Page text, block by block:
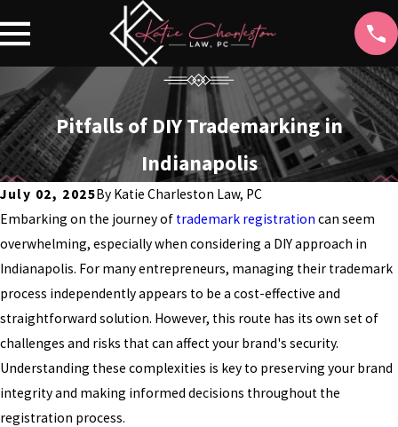
Pitfalls of DIY Trademarking in
Indianapolis
July 02, 2025By Katie Charleston Law, PC
Embarking on the journey of trademark registration can seem
overwhelming, especially when considering a DIY approach in
Indianapolis. For many entrepreneurs, managing their trademark
process independently appears to be a cost-effective and
straightforward solution. However, this route has its own set of
challenges and risks that can affect your brand's security.
Understanding these complexities is key to preserving your brand
integrity and making informed decisions throughout the
registration process.